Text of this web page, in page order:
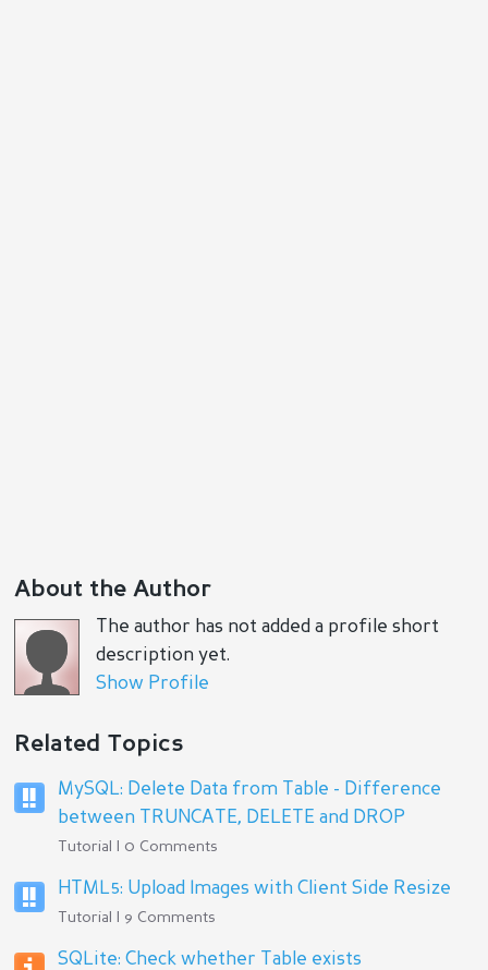
About the Author
The author has not added a profile short
description yet.
Show Profile
Related Topics
MySQL: Delete Data from Table - Difference
between TRUNCATE, DELETE and DROP
Tutorial | 0 Comments
HTML5: Upload Images with Client Side Resize
Tutorial | 9 Comments
SQLite: Check whether Table exists